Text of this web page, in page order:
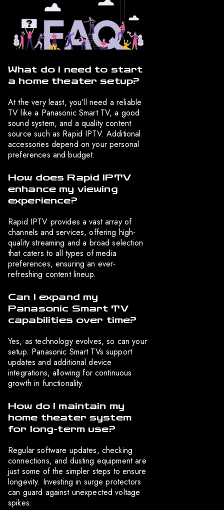
What do I need to start
a home theater setup?
At the very least, you’ll need a reliable
TV like a Panasonic Smart TV, a good
sound system, and a quality content
source such as Rapid IPTV. Additional
accessories depend on your personal
preferences and budget.
How does Rapid IPTV
enhance my viewing
experience?
Rapid IPTV provides a vast array of
channels and services, offering high-
quality streaming and a broad selection
that caters to all types of media
preferences, ensuring an ever-
refreshing content lineup.
Can I expand my
Panasonic Smart TV
capabilities over time?
Yes, as technology evolves, so can your
setup. Panasonic Smart TVs support
updates and additional device
integrations, allowing for continuous
growth in functionality.
How do I maintain my
home theater system
for long-term use?
Regular software updates, checking
connections, and dusting equipment are
just some of the simpler steps to ensure
longevity. Investing in surge protectors
can guard against unexpected voltage
spikes.